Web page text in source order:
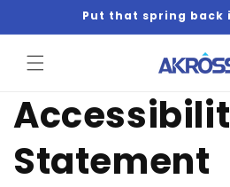
Put that spring back
Statement